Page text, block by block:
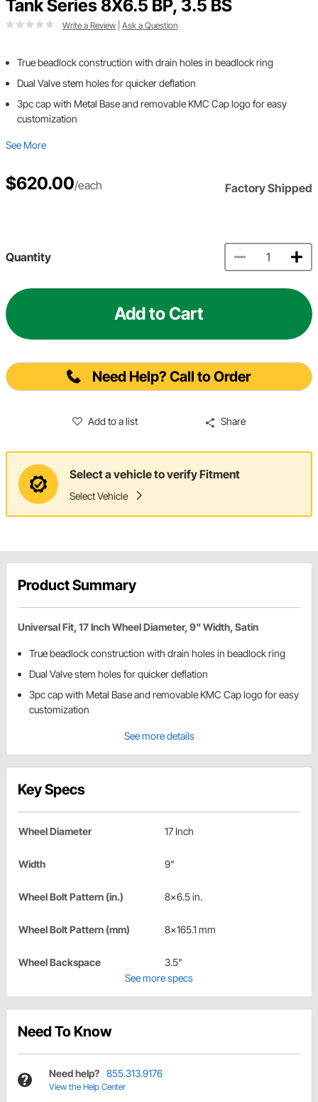
Tank Series 8X6.5 BP, 3.5 BS
Write a Review Ask a Question
True beadlock construction with drain holes in beadlock ring
Dual Valve stem holes for quicker deflation
3pc cap with Metal Base and removable KMC Cap logo for easy
customization
See More
$620.00/each Factory Shipped
Quantity
Add to Cart
Need Help? Call to Order
Add to a list Share
Select a vehicle to verify Fitment
Select Vehicle
Product Summary
Universal Fit, 17 Inch Wheel Diameter, 9" Width, Satin
True beadlock construction with drain holes in beadlock ring
Dual Valve stem holes for quicker deflation
3pc cap with Metal Base and removable KMC Cap logo for easy
customization
See more details
Key Specs
Wheel Diameter 17 Inch
Width 9"
Wheel Bolt Pattern (in.) 8x6.5 in.
Wheel Bolt Pattern (mm) 8x165.1 mm
Wheel Backspace
3.5"
See more specs
Need To Know
Need help? 855.313.9176
View the Help Center